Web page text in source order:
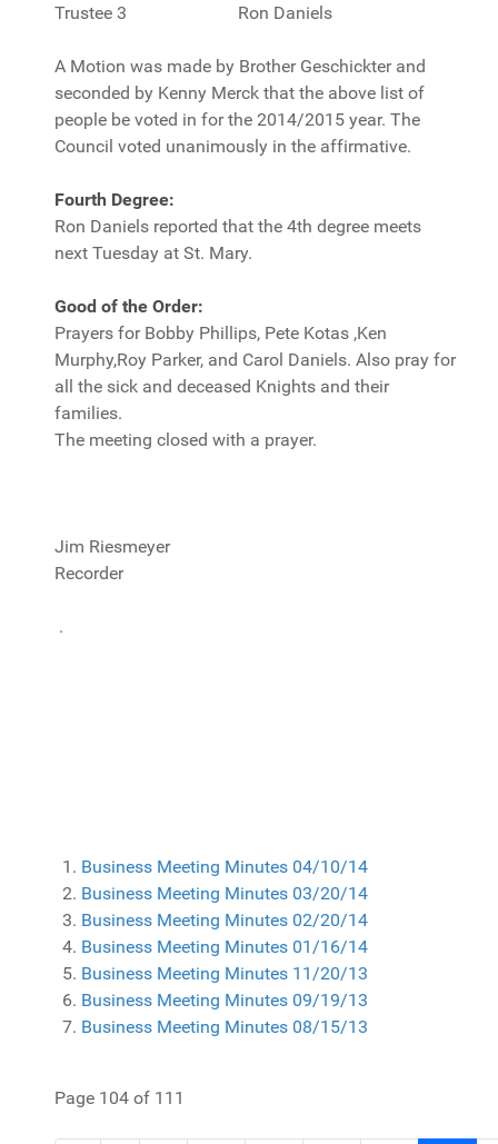
Trustee 3 Ron Daniels
A Motion was made by Brother Geschickter and
seconded by Kenny Merck that the above list of
people be voted in for the 2014/2015 year. The
Council voted unanimously in the affirmative.
Fourth Degree:
Ron Daniels reported that the 4th degree meets
next Tuesday at St. Mary.
Good of the Order:
Prayers for Bobby Phillips, Pete Kotas ,Ken
Murphy,Roy Parker, and Carol Daniels. Also pray for
all the sick and deceased Knights and their
families.
The meeting closed with a prayer.
Jim Riesmeyer
Recorder
.
Business Meeting Minutes 04/10/14
Business Meeting Minutes 03/20/14
Business Meeting Minutes 02/20/14
Business Meeting Minutes 01/16/14
Business Meeting Minutes 11/20/13
Business Meeting Minutes 09/19/13
Business Meeting Minutes 08/15/13
Page 104 of 111